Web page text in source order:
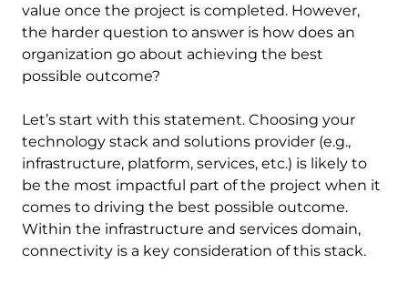
value once the project is completed. However,
the harder question to answer is how does an
organization go about achieving the best
possible outcome?
Let’s start with this statement. Choosing your
technology stack and solutions provider (e.g.,
infrastructure, platform, services, etc.) is likely to
be the most impactful part of the project when it
comes to driving the best possible outcome.
Within the infrastructure and services domain,
connectivity is a key consideration of this stack.